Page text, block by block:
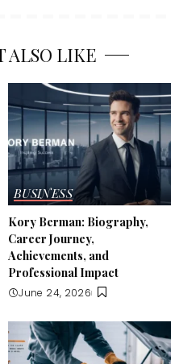
ALSO LIKE
BUSINESS
Kory Berman: Biography,
Career Journey,
Achievements, and
Professional Impact
June 24, 2026